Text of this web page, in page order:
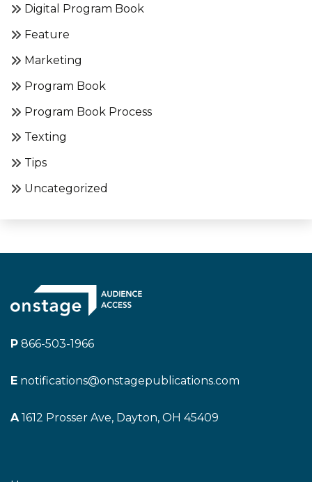
Digital Program Book
Feature
Marketing
Program Book
Program Book Process
Texting
Tips
Uncategorized
P 866-503-1966
E notifications@onstagepublications.com
A1612 Prosser Ave, Dayton, OH 45409